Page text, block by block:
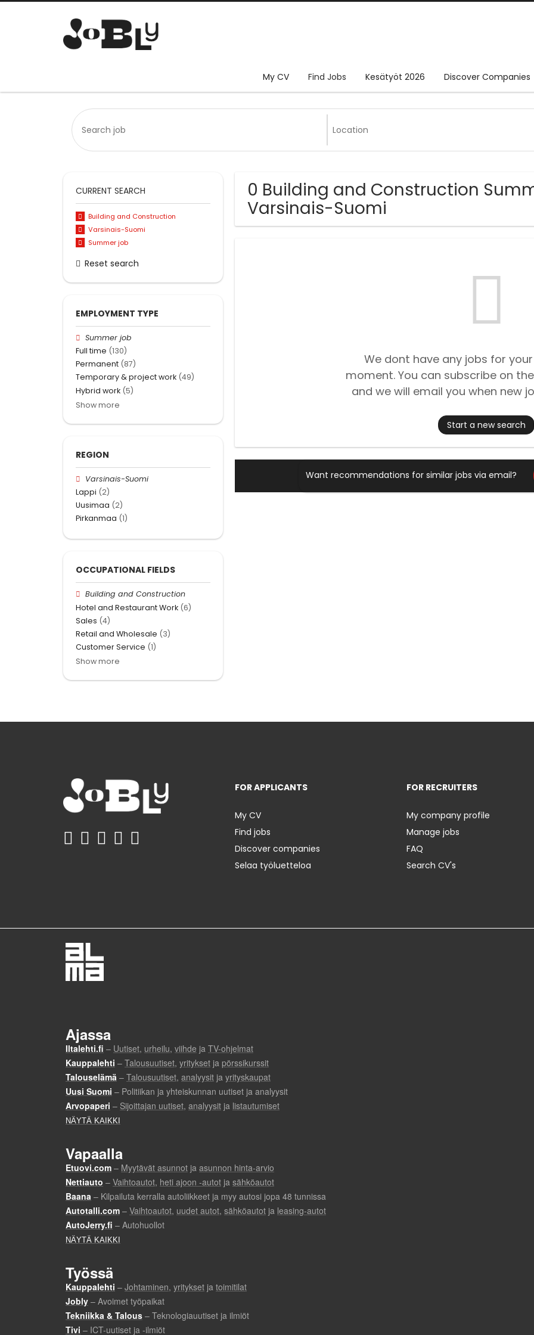
My CV Find Jobs Kesätyöt 2026 Discover Companies
0 Building and Construction
Varsinais-Suomi
We dont have any jobs for
moment. You can subscribe on
and we will email you when new
Start a new search
Want recommendations for similar jobs via email?
CURRENT SEARCH
Building and Construction
Varsinais-Suomi
Summer job
Reset search
EMPLOYMENT TYPE
Summer job
Full time (130)
Permanent (87)
Temporary & project work (49)
Hybrid work (5)
Show more
REGION
Varsinais-Suomi
Lappi (2)
Uusimaa (2)
Pirkanmaa (1)
OCCUPATIONAL FIELDS
Building and Construction
Hotel and Restaurant Work (6)
Sales (4)
Retail and Wholesale (3)
Customer Service (1)
Show more
FOR APPLICANTS
My CV
Find jobs
Discover companies
Selaa työluetteloa
FOR RECRUITERS
My company profile
Manage jobs
FAQ
Search CV's